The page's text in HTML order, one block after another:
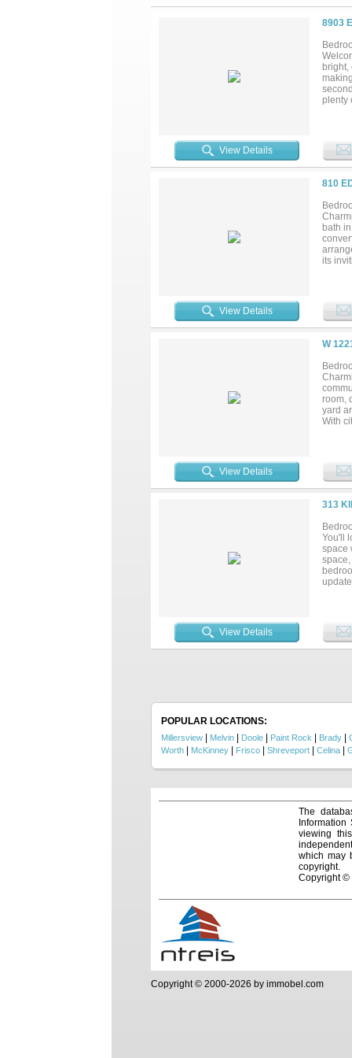
8903
plenty
View Details
810
bath
its
View Details
W
room,
yard
With
View Details
313
You'll
space
solar
View Details
POPULAR LOCATIONS:
Millersview Melvin Doole Paint Rock Brady
Worth
McKinney Frisco Shreveport Celina
The
viewing
which may
copyright.
Copyright ©
Copyright © 2000-2026 by immobel.com